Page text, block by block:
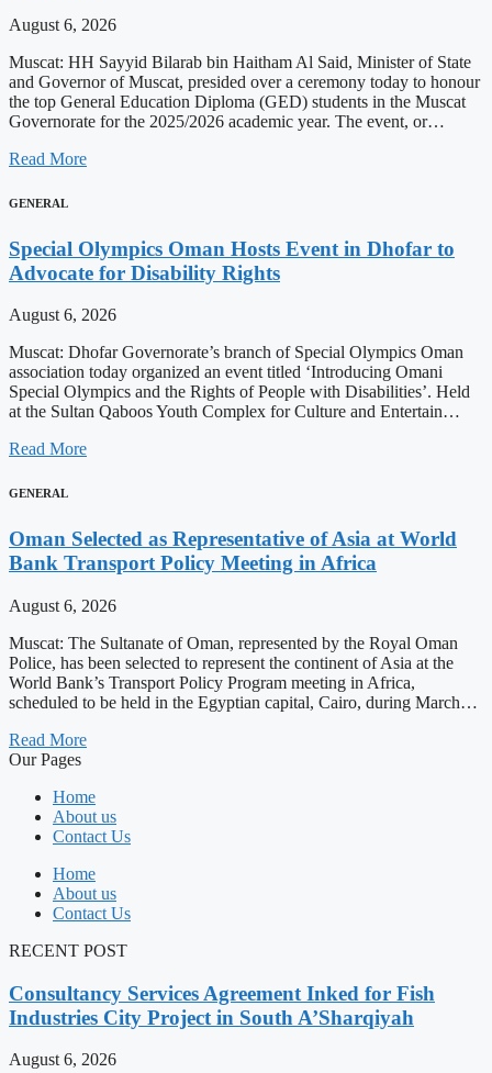
August 6, 2026
Muscat: HH Sayyid Bilarab bin Haitham Al Said, Minister of State
and Governor of Muscat, presided over a ceremony today to honour
the top General Education Diploma (GED) students in the Muscat
Governorate for the 2025/2026 academic year. The event, or…
Read More
GENERAL
Special Olympics Oman Hosts Event in Dhofar to
Advocate for Disability Rights
August 6, 2026
Muscat: Dhofar Governorate’s branch of Special Olympics Oman
association today organized an event titled ‘Introducing Omani
Special Olympics and the Rights of People with Disabilities’. Held
at the Sultan Qaboos Youth Complex for Culture and Entertain…
Read More
GENERAL
Oman Selected as Representative of Asia at World
Bank Transport Policy Meeting in Africa
August 6, 2026
Muscat: The Sultanate of Oman, represented by the Royal Oman
Police, has been selected to represent the continent of Asia at the
World Bank’s Transport Policy Program meeting in Africa,
scheduled to be held in the Egyptian capital, Cairo, during March…
Read More
Our Pages
Home
About us
Contact Us
Home
About us
Contact Us
RECENT POST
Consultancy Services Agreement Inked for Fish
Industries City Project in South A’Sharqiyah
August 6, 2026